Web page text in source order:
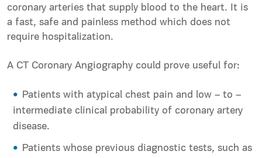
coronary arteries that supply blood to the heart. It is
a fast, safe and painless method which does not
require hospitalization.
A CT Coronary Angiography could prove useful for:
Patients with atypical chest pain and low – to –
intermediate clinical probability of coronary artery
disease.
Patients whose previous diagnostic tests, such as